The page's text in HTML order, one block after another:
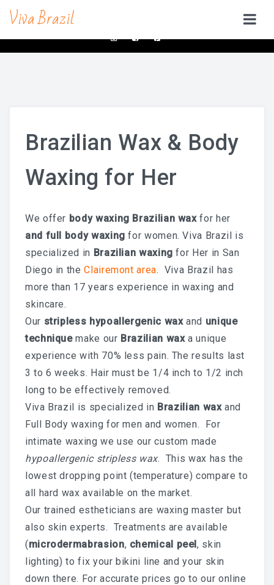
contacts@vivabrazilsd.com
Viva Brazil
SERVICES
Full Body Waxing
Male Body Waxing
Manzilian Wax In San Diego
Beauty Bar
Brow & Lash Bar
Chemical Peel Bar
Microblading
Skin Care
Men Skin Care
Body Scrub Treatment
Bleaching
Savings & Questions
Cancellation Policy
SHOP – SKINCARE & WAX
LAST POST
Brazilian Wax & Body
Waxing for Her
We offer body waxing Brazilian waxfor her
and full body waxing for women. Viva Brazil is
specialized in Brazilian waxing for Her in San
Diego in theClairemont area. Viva Brazil has
more than 17 years experience in waxing and
skincare.
Our stripless hypoallergenic waxand unique
techniquemake our Brazilian waxa unique
experience with 70% less pain. The results last
3 to 6 weeks. Hair must be 1/4 inch to 1/2 inch
long to be effectively removed.
Viva Brazil is specialized in Brazilian waxand
Full Body waxing for men and women. For
intimate waxing we use our custom made
hypoallergenic stripless wax. This wax has the
lowest dropping point (temperature) compare to
all hard wax available on the market.
Our trained estheticians are waxing master but
also skin experts. Treatments are available
(microdermabrasion, chemical peel, skin
lighting) to fix your bikini line and your skin
down there. For accurate prices go to our online